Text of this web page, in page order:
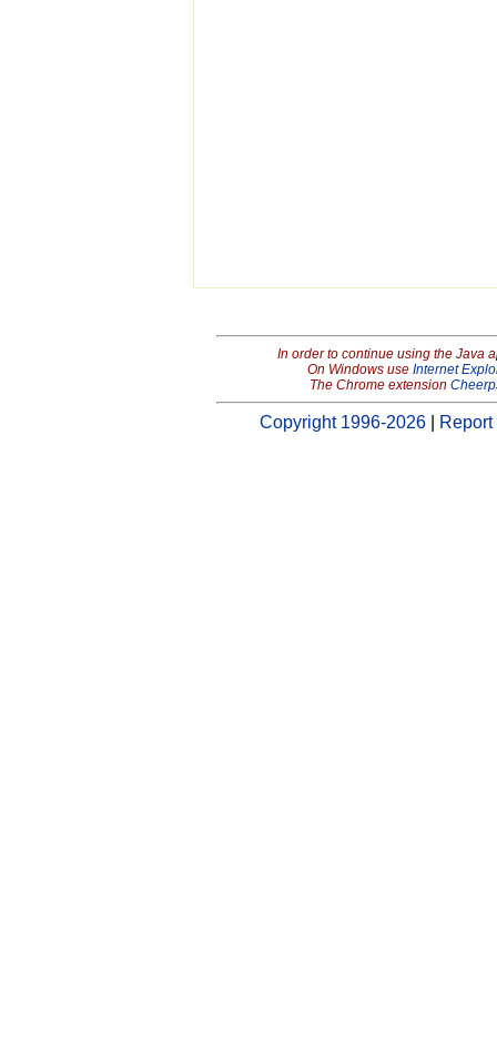
In order to continue using the Java
On Windows use Internet
The Chrome extension
Copyright 1996-2026